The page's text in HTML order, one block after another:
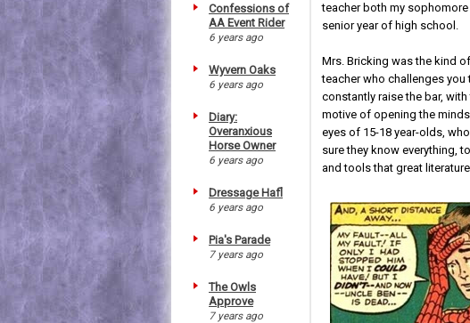
Confessions of
AA Event Rider
6 years ago
Wyvern Oaks
6 years ago
Diary:
Overanxious
Horse Owner
6 years ago
Dressage Hafl
6 years ago
Pia's Parade
7 years ago
The Owls
Approve
7 years ago
teacher both my sophomore
senior year of high school.
Mrs. Bricking was the kind of
teacher who challenges you
constantly raise the bar, with
motive of opening the
eyes of 15-18 year-olds,
sure they know everything,
and tools that great